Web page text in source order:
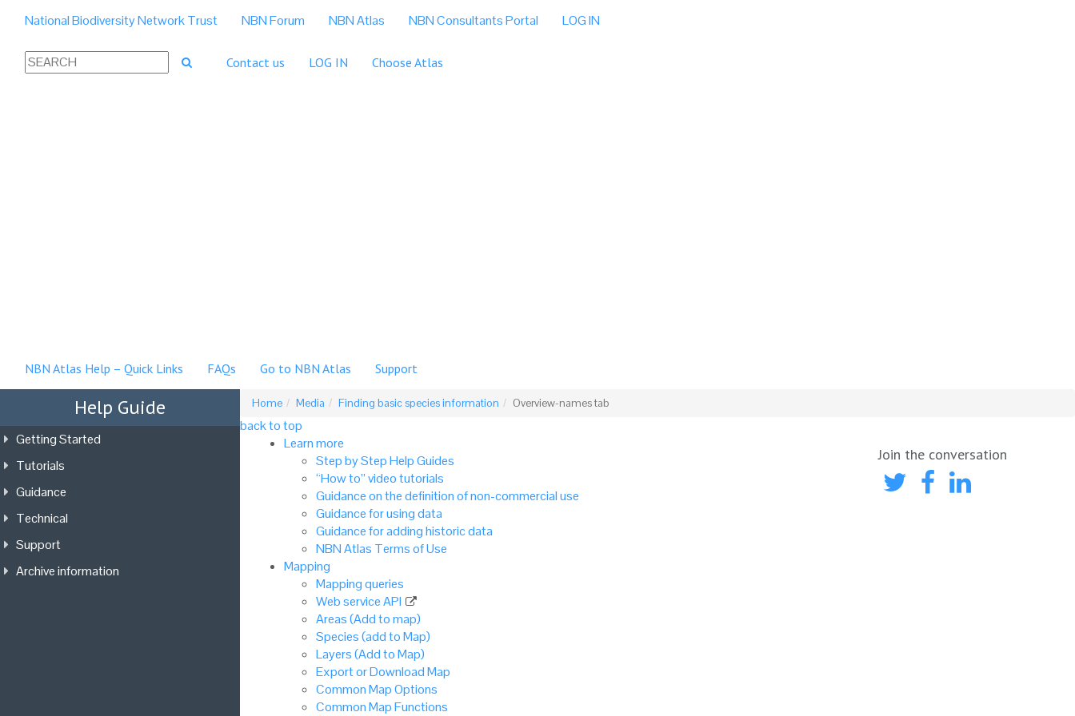
National Biodiversity Network Trust NBN Forum NBN Atlas NBN Consultants Portal LOG IN
Contact us LOG IN Choose Atlas
NBN Atlas Help – Quick Links FAQs Go to NBN Atlas Support
Home Media Finding basic species information Overview-names tab
back to top
Learn more
Step by Step Help Guides
“How to” video tutorials
Guidance on the definition of non-commercial use
Guidance for using data
Guidance for adding historic data
NBN Atlas Terms of Use
Mapping
Mapping queries
Web service API
Areas (Add to map)
Species (add to Map)
Layers (Add to Map)
Export or Download Map
Common Map Options
Common Map Functions
Join the conversation
Help Guide
Getting Started
Tutorials
Guidance
Technical
Support
Archive information